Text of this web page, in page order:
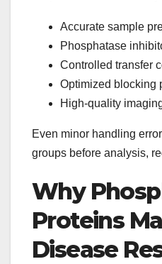
Accurate sample
Phosphatase
Controlled transfer
Optimized blocking
High-quality
Even minor handling
groups before analysis,
Why
Proteins
Disease